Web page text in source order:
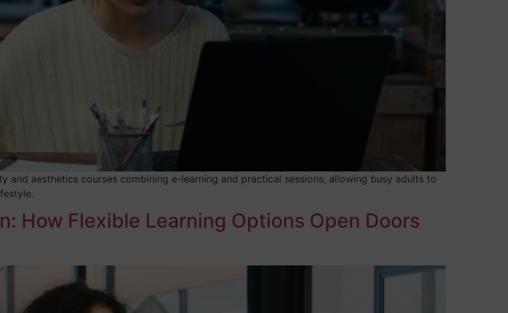
and aesthetics courses combining e-learning and practical sessions, allowing busy adults to
How Flexible Learning Options Open Doors